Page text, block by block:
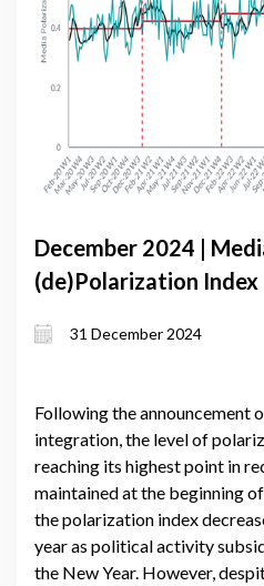
December 2024 |
(de)Polarization Index
31 December 2024
Following the announcement
integration, the level of
reaching its highest point in
maintained at the beginning
the polarization index
year as political activity
the New Year. However,